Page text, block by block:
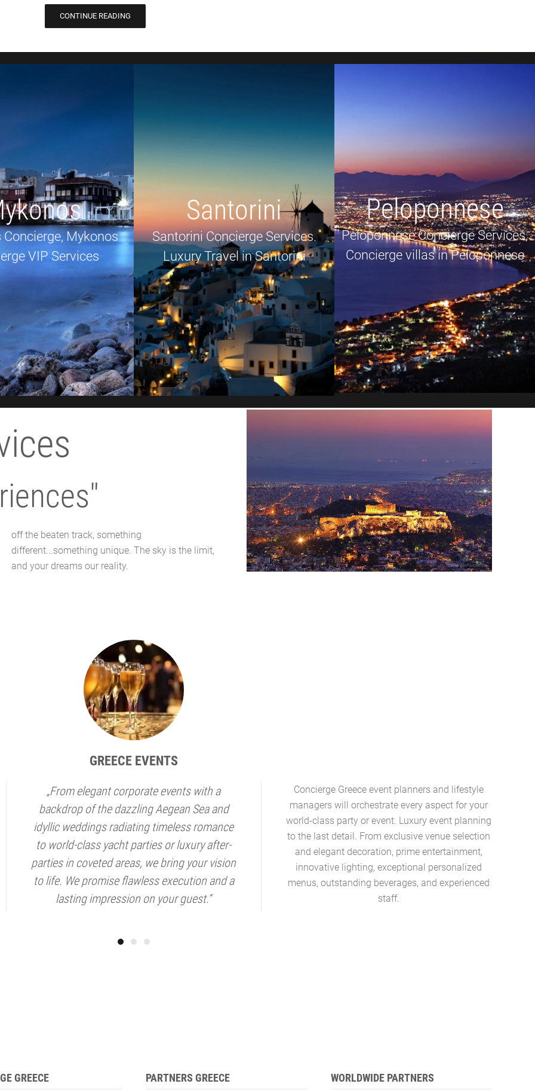
CONTINUE READING
Mykonos
VIP Services
Santorini
Santorini Concierge Services.
Luxury Travel in Santorini
Peloponnese
Peloponnese Concierge Services,
Concierge villas in Peloponnese
and your dreams our reality.
GREECE EVENTS
„From elegant corporate events with a
backdrop of the dazzling Aegean Sea and
idyllic weddings radiating timeless romance
to world-class yacht parties or luxury after-
parties in coveted areas, we bring your vision
to life. We promise flawless execution and a
lasting impression on your guest.“
Concierge Greece event planners and lifestyle
managers will orchestrate every aspect for your
world-class party or event. Luxury event planning
to the last detail. From exclusive venue selection
and elegant decoration, prime entertainment,
innovative lighting, exceptional personalized
menus, outstanding beverages, and experienced
staff.
GREECE PARTNERS GREECE WORLDWIDE PARTNERS